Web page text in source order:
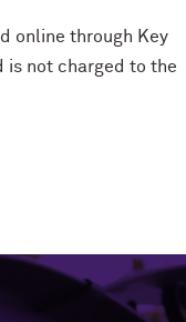
online through Key
is not charged to the